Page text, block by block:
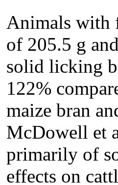
Animals with
of 205.5 g
solid licking
122%
maize bran
McDowell et
primarily of
effects on